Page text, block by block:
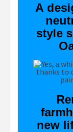
A
style
new